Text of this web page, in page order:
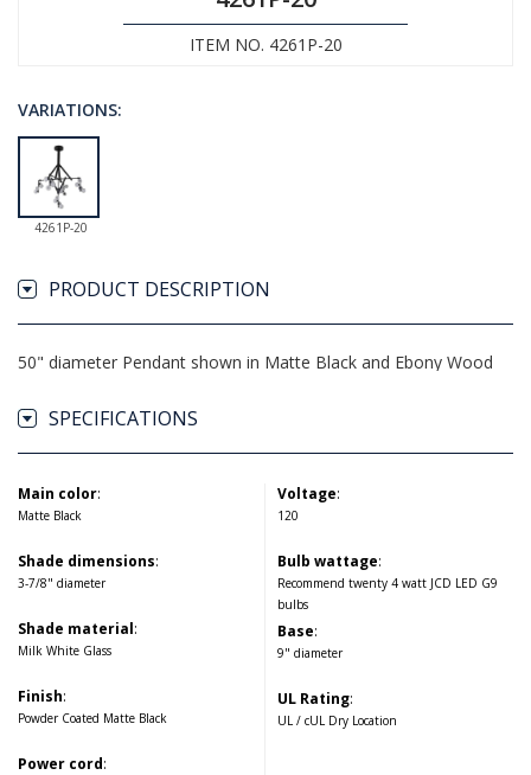
ITEM NO. 4261P-20
VARIATIONS:
4261P-20
PRODUCT DESCRIPTION
50" diameter Pendant shown in Matte Black and Ebony Wood
SPECIFICATIONS
Main color:
Matte Black
Shade dimensions:
3-7/8" diameter
Shade material:
Milk White Glass
Finish:
Powder Coated Matte Black
Power cord:
Voltage:
120
Bulb wattage:
Recommend twenty 4 watt JCD LED G9
bulbs
Base:
9" diameter
UL Rating:
UL / cUL Dry Location